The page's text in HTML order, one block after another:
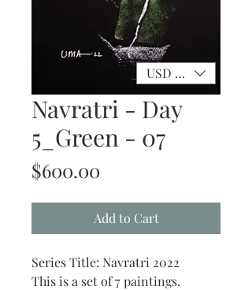
Navratri - Day
5_Green - 07
$600.00
Add to Cart
Series Title: Navratri 2022
This is a set of 7 paintings.
USD ($)